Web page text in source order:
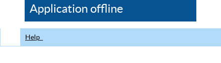
CDC
Application offline
Help